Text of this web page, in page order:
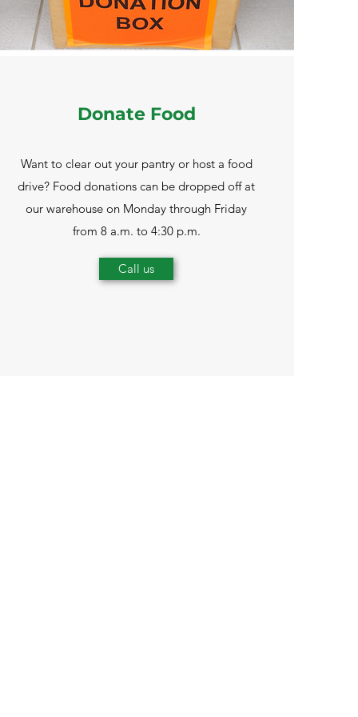
Donate Food
Want to clear out your pantry or host a food
drive? Food donations can be dropped off at
our warehouse on Monday through Friday
from 8 a.m. to 4:30 p.m.
Call us